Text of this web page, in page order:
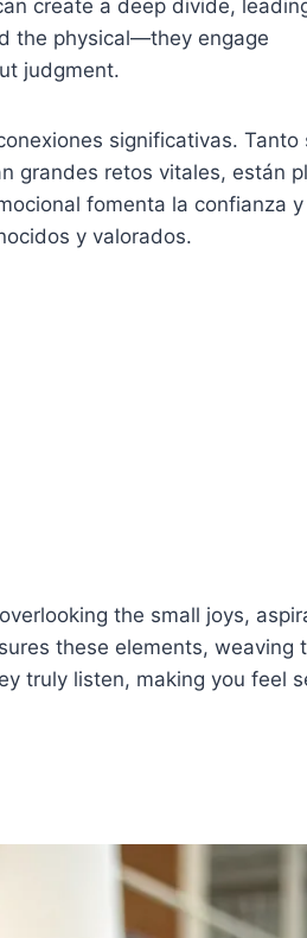
create a deep divide,
the physical—they engage
judgment.
significativas. Tanto
grandes retos vitales, están
fomenta la confianza y
y valorados.
the small joys,
these elements, weaving
truly listen, making you feel